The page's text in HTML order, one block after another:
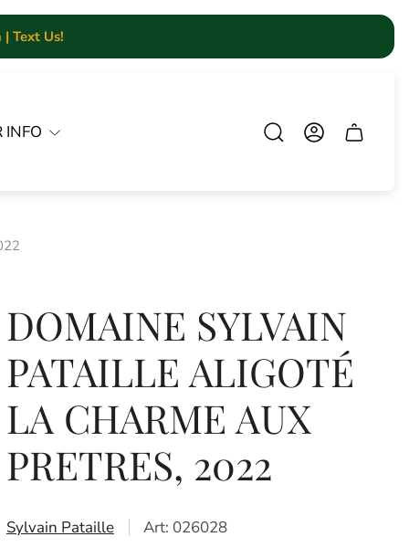
Text Us!
INFO Cart.
DOMAINE SYLVAIN
PATAILLE ALIGOTÉ
LA CHARME AUX
PRETRES, 2022
Sylvain Pataille Art: 026028